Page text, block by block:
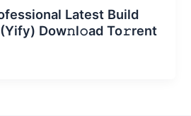
Latest Build
Dow𝚗l𝚘ad To𝚛rent